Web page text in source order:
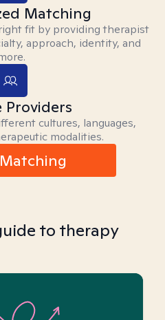
Matching
fit by providing therapist
approach, identity, and
Providers
cultures, languages,
modalities.
to therapy